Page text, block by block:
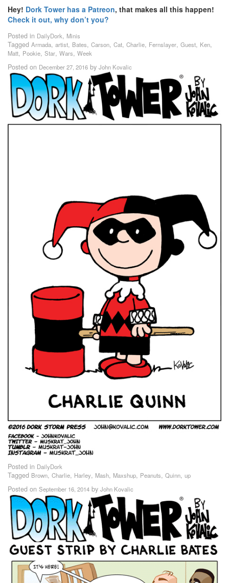
Hey! Dork Tower has a Patreon, that makes all this happen!
Check it out, why don’t you?
Posted in DailyDork, Minis
Tagged Armada, artist, Bates, Carson, Cat, Charlie, Fernslayer, Guest, Ken,
Matt, Pookie, Star, Wars, Week
Posted on December 27, 2016 by John Kovalic
Posted in DailyDork
Tagged Brown, Charlie, Harley, Mash, Maxshup, Peanuts, Quinn, up
Posted on September 16, 2014 by John Kovalic